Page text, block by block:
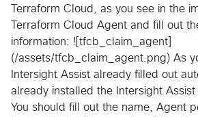
Terraform Cloud, as you see in the
Terraform Cloud Agent and fill out
information: ![tfcb_claim_agent]
(/assets/tfcb_claim_agent.png) As
Intersight Assist already filled out
already installed the Intersight Assist
You should fill out the name, Agent